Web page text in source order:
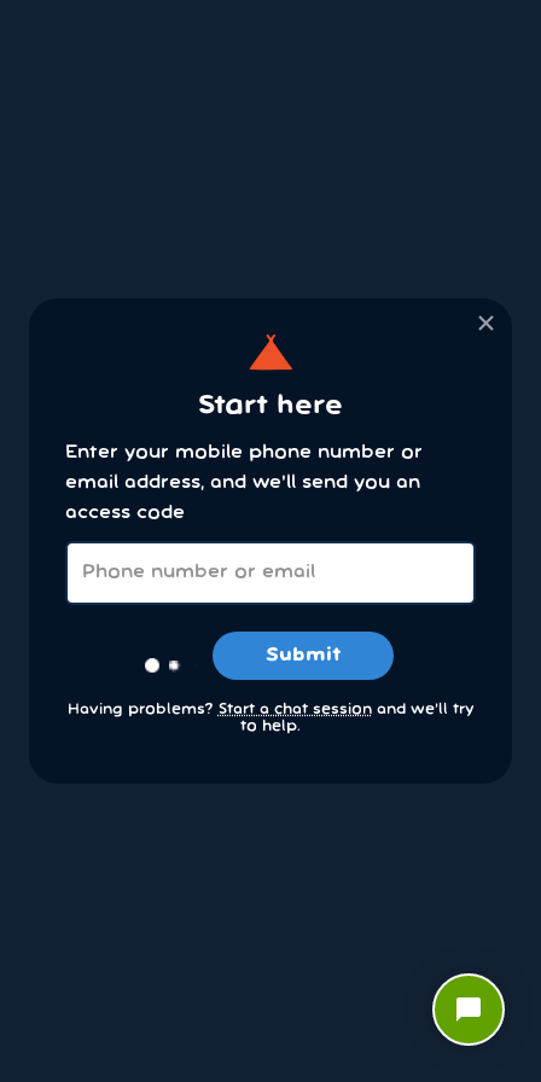
×
Start here
Enter your mobile phone number or
email address, and we'll send you an
access code
Submit
Having problems? Start a chat sessionand we’ll try
to help.
chat_bubble